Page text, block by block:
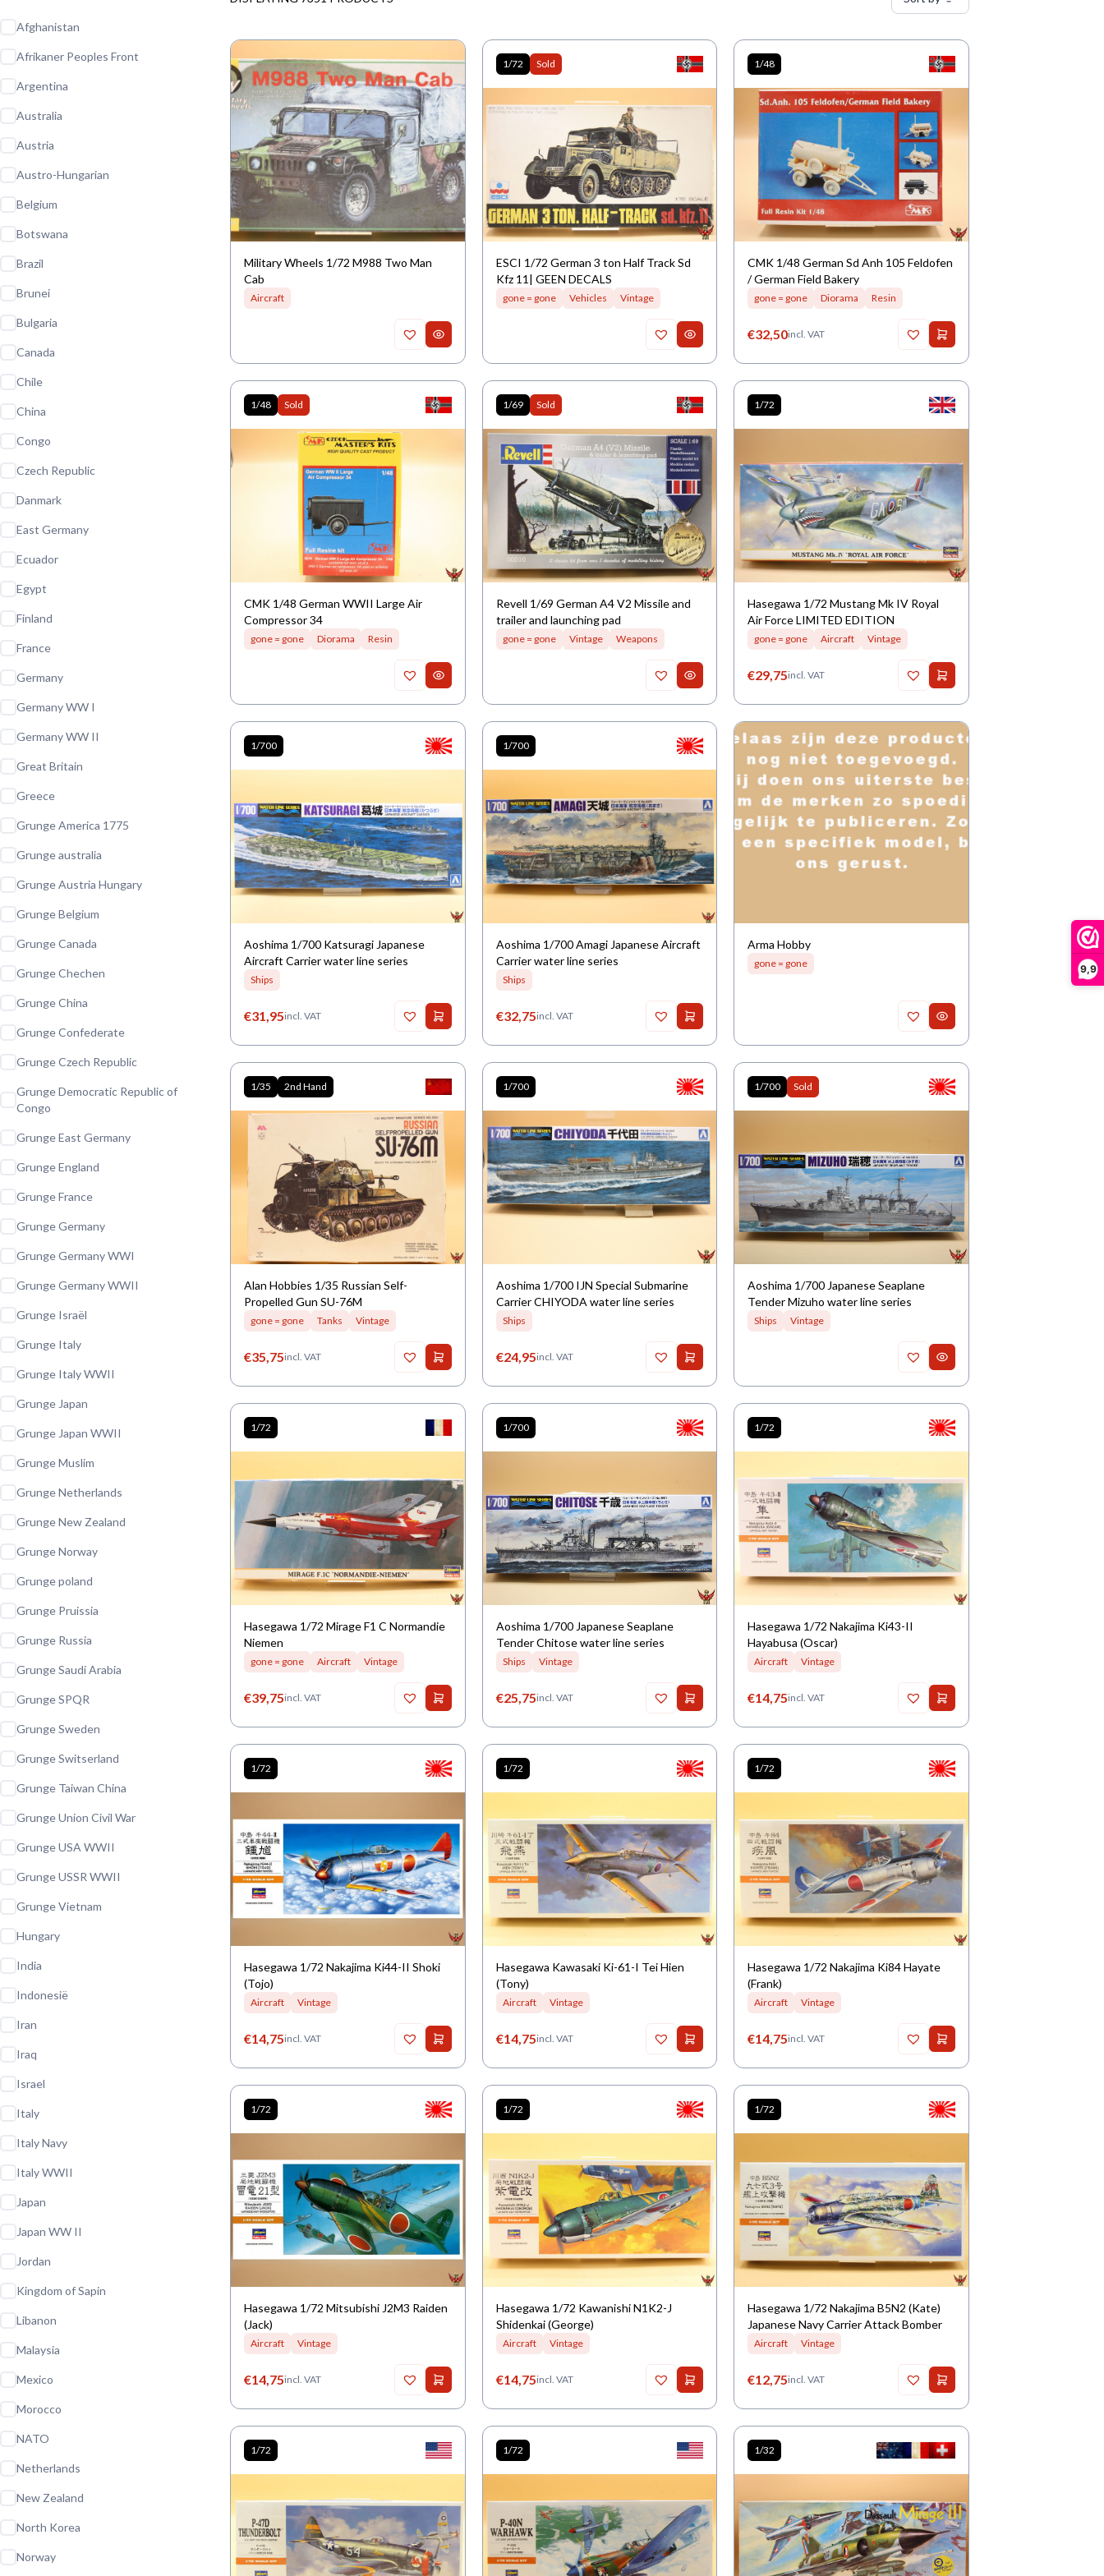
9,9
Afghanistan
Afrikaner Peoples Front
Argentina
Australia
Austria
Austro-Hungarian
Belgium
Botswana
Brazil
Brunei
Bulgaria
Canada
Chile
China
Congo
Czech Republic
Danmark
East Germany
Ecuador
Egypt
Finland
France
Germany
Germany WW I
Germany WW II
Great Britain
Greece
Grunge America 1775
Grunge australia
Grunge Austria Hungary
Grunge Belgium
Grunge Canada
Grunge Chechen
Grunge China
Grunge Confederate
Grunge Czech Republic
Grunge Democratic Republic of
Congo
Grunge East Germany
Grunge England
Grunge France
Grunge Germany
Grunge Germany WWI
Grunge Germany WWII
Grunge Israël
Grunge Italy
Grunge Italy WWII
Grunge Japan
Grunge Japan WWII
Grunge Muslim
Grunge Netherlands
Grunge New Zealand
Grunge Norway
Grunge poland
Grunge Pruissia
Grunge Russia
Grunge Saudi Arabia
Grunge SPQR
Grunge Sweden
Grunge Switserland
Grunge Taiwan China
Grunge Union Civil War
Grunge USA WWII
Grunge USSR WWII
Grunge Vietnam
Hungary
India
Indonesië
Iran
Iraq
Israel
Italy
Italy Navy
Italy WWII
Japan
Japan WW II
Jordan
Kingdom of Sapin
Libanon
Malaysia
Mexico
Morocco
NATO
Netherlands
New Zealand
North Korea
Norway
Military Wheels 1/72 M988 Two Man
Cab
Aircraft
1/72 Sold
ESCI 1/72 German 3 ton Half Track Sd
Kfz 11| GEEN DECALS
gone = gone Vehicles Vintage
1/48
CMK 1/48 German Sd Anh 105 Feldofen
/ German Field Bakery
gone = gone Diorama Resin
€32,50incl. VAT
1/48 Sold
CMK 1/48 German WWII Large Air
Compressor 34
gone = gone Diorama Resin
1/69 Sold
Revell 1/69 German A4 V2 Missile and
trailer and launching pad
gone = gone Vintage Weapons
1/72
Hasegawa 1/72 Mustang Mk IV Royal
Air Force LIMITED EDITION
gone = gone Aircraft Vintage
€29,75incl. VAT
1/700
Aoshima 1/700 Katsuragi Japanese
Aircraft Carrier water line series
Ships
€31,95incl. VAT
1/700
Aoshima 1/700 Amagi Japanese Aircraft
Carrier water line series
Ships
€32,75incl. VAT
Arma Hobby
gone = gone
1/35 2nd Hand
Alan Hobbies 1/35 Russian Self-
Propelled Gun SU-76M
gone = gone Tanks Vintage
€35,75incl. VAT
1/700
Aoshima 1/700 IJN Special Submarine
Carrier CHIYODA water line series
Ships
€24,95incl. VAT
1/700 Sold
Aoshima 1/700 Japanese Seaplane
Tender Mizuho water line series
Ships Vintage
1/72
Hasegawa 1/72 Mirage F1 C Normandie
Niemen
gone = gone Aircraft Vintage
€39,75incl. VAT
1/700
Aoshima 1/700 Japanese Seaplane
Tender Chitose water line series
Ships Vintage
€25,75incl. VAT
1/72
Hasegawa 1/72 Nakajima Ki43-II
Hayabusa (Oscar)
Aircraft Vintage
€14,75incl. VAT
1/72
Hasegawa 1/72 Nakajima Ki44-II Shoki
(Tojo)
Aircraft Vintage
€14,75incl. VAT
1/72
Hasegawa Kawasaki Ki-61-I Tei Hien
(Tony)
Aircraft Vintage
€14,75incl. VAT
1/72
Hasegawa 1/72 Nakajima Ki84 Hayate
(Frank)
Aircraft Vintage
€14,75incl. VAT
1/72
Hasegawa 1/72 Mitsubishi J2M3 Raiden
(Jack)
Aircraft Vintage
€14,75incl. VAT
1/72
Hasegawa 1/72 Kawanishi N1K2-J
Shidenkai (George)
Aircraft Vintage
€14,75incl. VAT
1/72
Hasegawa 1/72 Nakajima B5N2 (Kate)
Japanese Navy Carrier Attack Bomber
Aircraft Vintage
€12,75incl. VAT
1/72 1/72 1/32